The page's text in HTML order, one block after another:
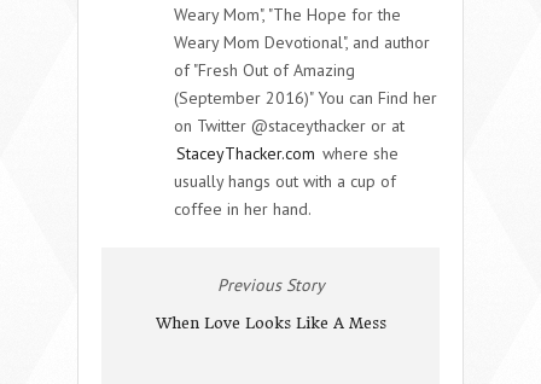
Weary Mom", "The Hope for the
Weary Mom Devotional", and author
of "Fresh Out of Amazing
(September 2016)" You can Find her
on Twitter @staceythacker or at
StaceyThacker.com where she
usually hangs out with a cup of
coffee in her hand.
Previous Story
When Love Looks Like A Mess